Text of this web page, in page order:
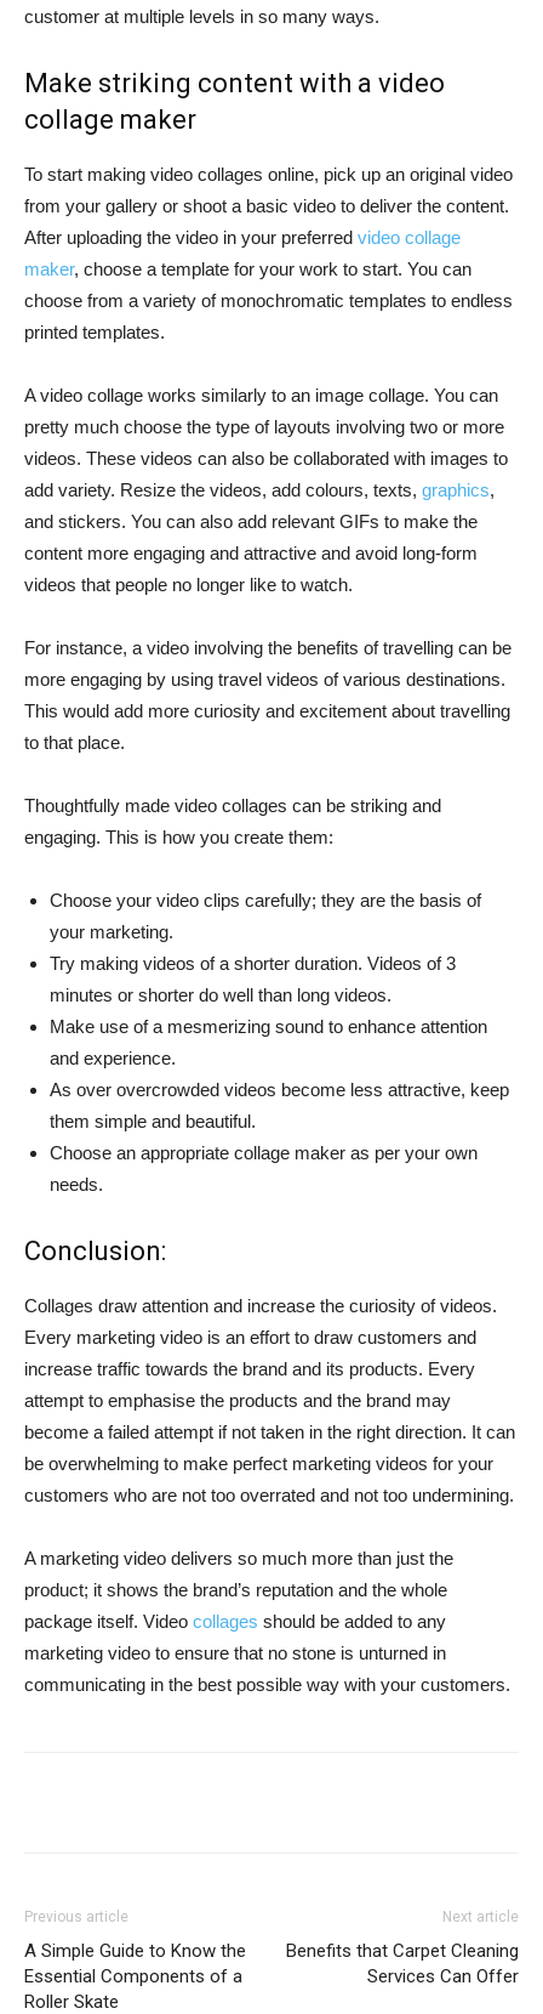
customer at multiple levels in so many ways.
Make striking content with a video
collage maker
To start making video collages online, pick up an original video
from your gallery or shoot a basic video to deliver the content.
After uploading the video in your preferred video collage
maker, choose a template for your work to start. You can
choose from a variety of monochromatic templates to endless
printed templates.
A video collage works similarly to an image collage. You can
pretty much choose the type of layouts involving two or more
videos. These videos can also be collaborated with images to
add variety. Resize the videos, add colours, texts, graphics,
and stickers. You can also add relevant GIFs to make the
content more engaging and attractive and avoid long-form
videos that people no longer like to watch.
For instance, a video involving the benefits of travelling can be
more engaging by using travel videos of various destinations.
This would add more curiosity and excitement about travelling
to that place.
Thoughtfully made video collages can be striking and
engaging. This is how you create them:
Choose your video clips carefully; they are the basis of
your marketing.
Try making videos of a shorter duration. Videos of 3
minutes or shorter do well than long videos.
Make use of a mesmerizing sound to enhance attention
and experience.
As over overcrowded videos become less attractive, keep
them simple and beautiful.
Choose an appropriate collage maker as per your own
needs.
Conclusion:
Collages draw attention and increase the curiosity of videos.
Every marketing video is an effort to draw customers and
increase traffic towards the brand and its products. Every
attempt to emphasise the products and the brand may
become a failed attempt if not taken in the right direction. It can
be overwhelming to make perfect marketing videos for your
customers who are not too overrated and not too undermining.
A marketing video delivers so much more than just the
product; it shows the brand’s reputation and the whole
package itself. Video collages should be added to any
marketing video to ensure that no stone is unturned in
communicating in the best possible way with your customers.
Previous article
A Simple Guide to Know the
Essential Components of a
Roller Skate
Next article
Benefits that Carpet Cleaning
Services Can Offer